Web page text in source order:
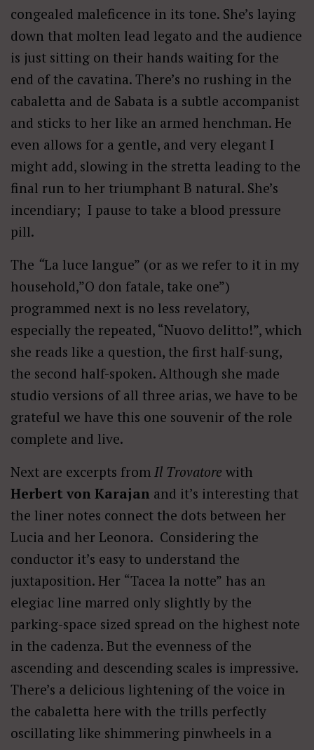
congealed maleficence in its tone. She’s laying
down that molten lead legato and the audience
is just sitting on their hands waiting for the
end of the cavatina. There’s no rushing in the
cabaletta and de Sabata is a subtle accompanist
and sticks to her like an armed henchman. He
even allows for a gentle, and very elegant I
might add, slowing in the stretta leading to the
final run to her triumphant B natural. She’s
incendiary; I pause to take a blood pressure
pill.
The “La luce langue” (or as we refer to it in my
household,”O don fatale, take one”)
programmed next is no less revelatory,
especially the repeated, “Nuovo delitto!”, which
she reads like a question, the first half-sung,
the second half-spoken. Although she made
studio versions of all three arias, we have to be
grateful we have this one souvenir of the role
complete and live.
Next are excerpts from Il Trovatore with
Herbert von Karajan and it’s interesting that
the liner notes connect the dots between her
Lucia and her Leonora. Considering the
conductor it’s easy to understand the
juxtaposition. Her “Tacea la notte” has an
elegiac line marred only slightly by the
parking-space sized spread on the highest note
in the cadenza. But the evenness of the
ascending and descending scales is impressive.
There’s a delicious lightening of the voice in
the cabaletta here with the trills perfectly
oscillating like shimmering pinwheels in a